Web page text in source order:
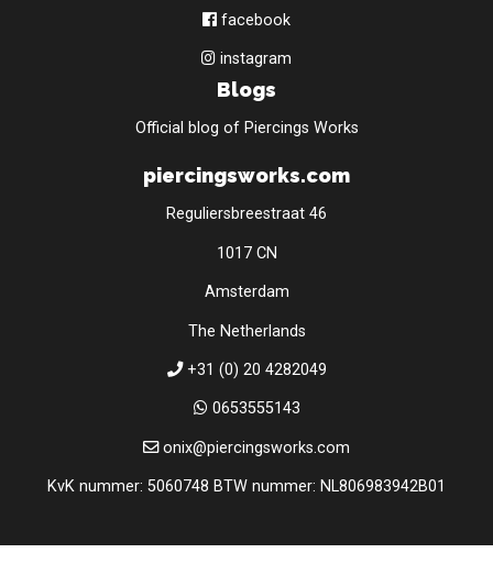
facebook
instagram
Blogs
Official blog of Piercings Works
piercingsworks.com
Reguliersbreestraat 46
1017 CN
Amsterdam
The Netherlands
+31 (0) 20 4282049
0653555143
onix@piercingsworks.com
KvK nummer: 5060748 BTW nummer: NL806983942B01